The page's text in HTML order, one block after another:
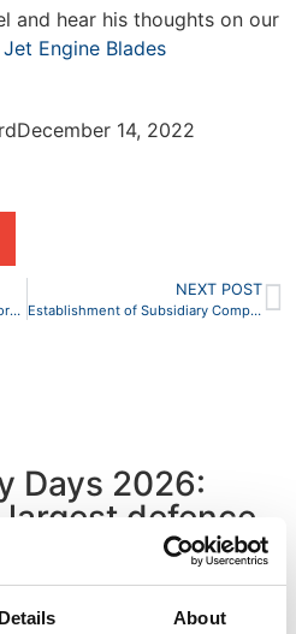
Details About
and hear his thoughts on our
Engine Blades
December 14, 2022
1946-2021 … and we still draw, forge and shape the future
NEXT POST
Establishment of Subsidiary Company in the United States of America
Days 2026:
largest defence